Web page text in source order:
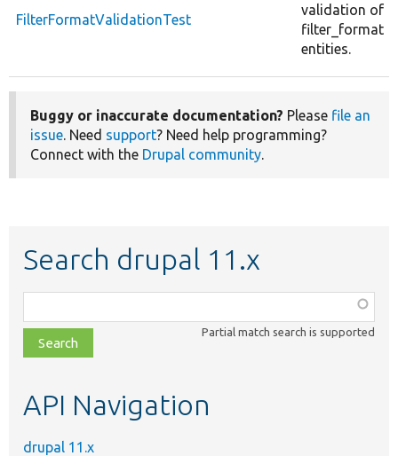
FilterFormatValidationTest
validation of
filter_format
entities.
Buggy or inaccurate documentation? Please file an
issue. Need support? Need help programming?
Connect with the Drupal community.
Search drupal 11.x
class,
file,
topic,
Partial match search is supported
API Navigation
drupal 11.x